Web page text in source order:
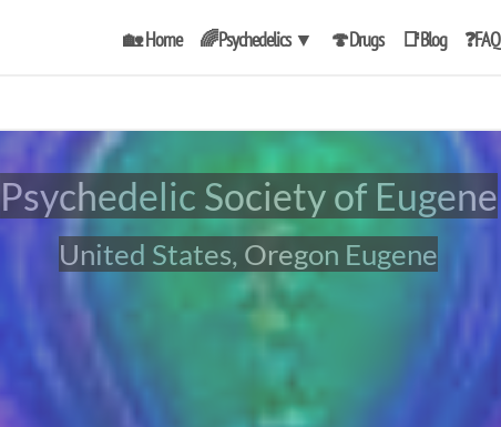
🏡 Home 🌈Psychedelics ▼ 🍄Drugs 📑Blog ❓FAQ
Psychedelic Society of Eugene
United States, Oregon Eugene